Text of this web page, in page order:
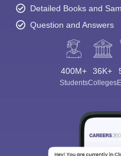
Detailed Books and
Question and Answers
400M+
Students
36K+
Colleges